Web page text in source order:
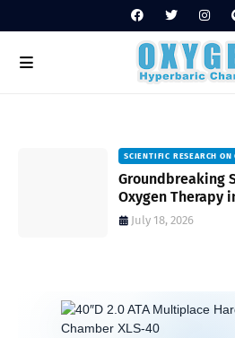
SCIENTIFIC RESEARCH ON
Groundbreaking
Oxygen Therapy
and Wellness
July 18, 2026